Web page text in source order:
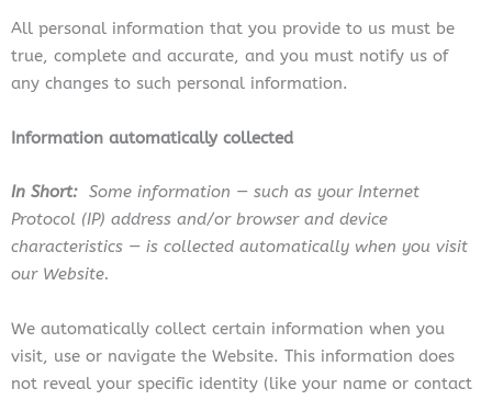
All personal information that you provide to us must be
true, complete and accurate, and you must notify us of
any changes to such personal information.
Information automatically collected
In Short: Some information — such as your Internet
Protocol (IP) address and/or browser and device
characteristics — is collected automatically when you visit
our Website.
We automatically collect certain information when you
visit, use or navigate the Website. This information does
not reveal your specific identity (like your name or contact